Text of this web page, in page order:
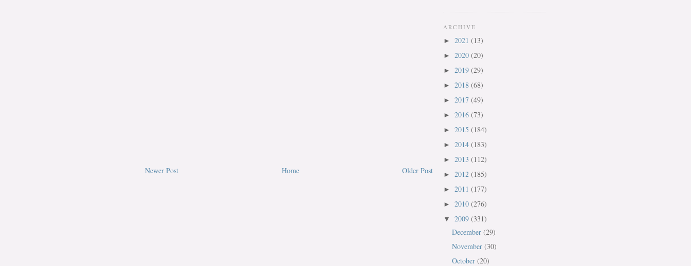
Newer Post Older Post
Home
ARCHIVE
► 2021 (13)
► 2020 (20)
► 2019 (29)
► 2018 (68)
► 2017 (49)
► 2016 (73)
► 2015 (184)
► 2014 (183)
► 2013 (112)
► 2012 (185)
► 2011 (177)
► 2010 (276)
▼ 2009 (331)
December (29)
November (30)
October (20)